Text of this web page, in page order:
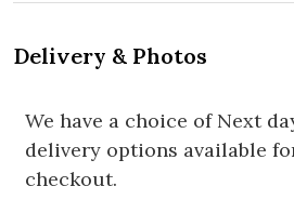
Delivery & Photos
We have a choice of Next
delivery options available
checkout.